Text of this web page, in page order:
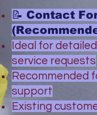
📝 Contact
Ideal for
service requests
Recommended
support
Existing